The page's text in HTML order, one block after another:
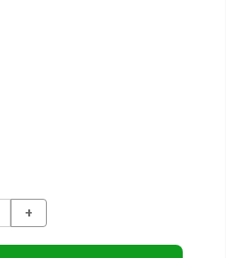
Increase
Quantity
undefined
+